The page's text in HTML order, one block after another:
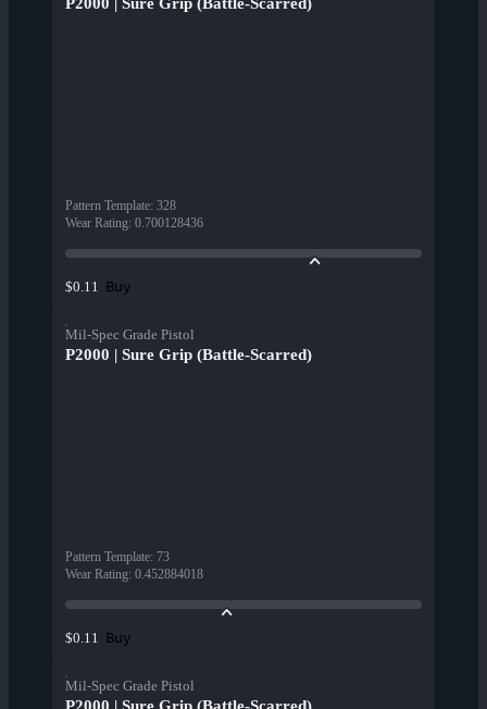
Pattern Template: 328
Wear Rating: 0.700128436
$0.11 Buy
Mil-Spec Grade Pistol
P2000 | Sure Grip (Battle-Scarred)
Pattern Template: 73
Wear Rating: 0.452884018
$0.11 Buy
Mil-Spec Grade Pistol